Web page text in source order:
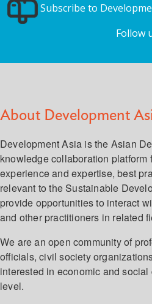
Subscribe to
Follow
About Development
Development Asia is the Asian
knowledge collaboration platform
experience and expertise, best
relevant to the Sustainable
provide opportunities to interact
and other practitioners in related
We are an open community of
officials, civil society
interested in economic and
level.